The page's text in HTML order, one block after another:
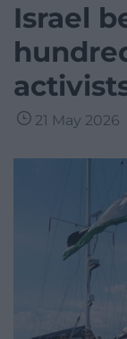
Israel
21 May 2026